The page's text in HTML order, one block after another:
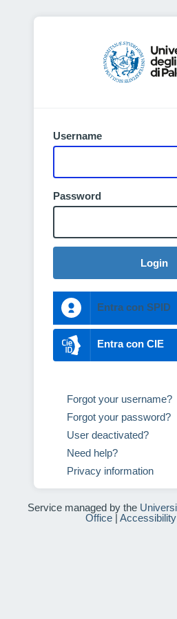
Username
Password
Login
Entra con SPID
Entra con CIE
Forgot your username?
Forgot your password?
User deactivated?
Need help?
Privacy information
Service managed by the
Office|